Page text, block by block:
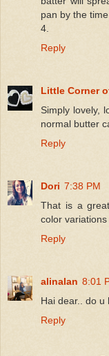
pan by the
4.
Reply
Little Corner
Simply lovely,
normal butter
Reply
Dori 7:38 PM
That is a
color
Reply
alinalan 8:01
Hai dear.. do u
Reply